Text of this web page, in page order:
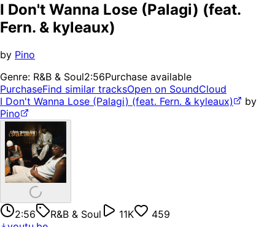
I Don't Wanna Lose (Palagi) (feat.
Fern. & kyleaux)
by Pino
Genre: R&B & Soul2:56Purchase available
PurchaseFind similar tracksOpen on SoundCloud
I Don't Wanna Lose (Palagi) (feat. Fern. & kyleaux)
by
Pino
2:56 R&B & Soul 11K
459